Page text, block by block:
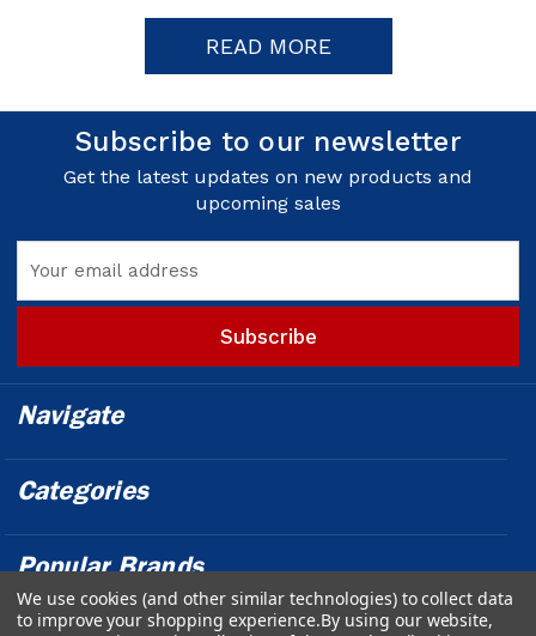
READ MORE
Subscribe to our newsletter
Get the latest updates on new products and
upcoming sales
Address
Navigate
Categories
Popular Brands
We use cookies (and other similar technologies) to collect data
to improve your shopping experience.By using our website,